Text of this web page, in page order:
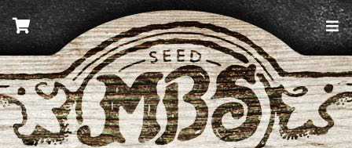
Skip
to
content
MBS Seed